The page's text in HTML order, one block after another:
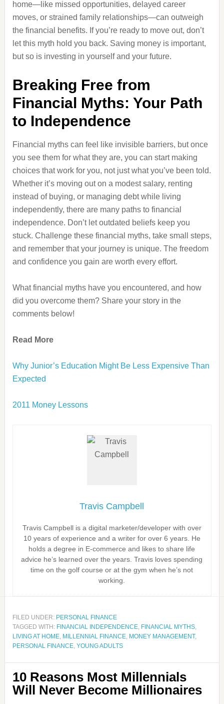
home—like missed opportunities, delayed career
moves, or strained family relationships—can outweigh
the financial benefits. If you’re ready to move out, don’t
let this myth hold you back. Saving money is important,
but so is investing in yourself and your future.
Breaking Free from
Financial Myths: Your Path
to Independence
Financial myths can feel like invisible barriers, but once
you see them for what they are, you can start making
choices that work for you, not just what you’ve been told.
Whether it’s moving out on a modest salary, renting
instead of buying, or managing debt while living
independently, there are many paths to financial
independence. Don’t let outdated beliefs keep you
stuck. Challenge these financial myths, take small steps,
and remember that your journey is unique. The freedom
and confidence you gain are worth every effort.
What financial myths have you encountered, and how
did you overcome them? Share your story in the
comments below!
Read More
Why Junior’s Education Might Be Less Expensive Than
Expected
2011 Money Lessons
Travis Campbell
Travis Campbell is a digital marketer/developer with over
10 years of experience and a writer for over 6 years. He
holds a degree in E-commerce and likes to share life
advice he’s learned over the years. Travis loves spending
time on the golf course or at the gym when he’s not
working.
FILED UNDER: PERSONAL FINANCE
TAGGED WITH: FINANCIAL INDEPENDENCE, FINANCIAL MYTHS,
LIVING AT HOME, MILLENNIAL FINANCE, MONEY MANAGEMENT,
PERSONAL FINANCE, YOUNG ADULTS
10 Reasons Most Millennials
Will Never Become Millionaires